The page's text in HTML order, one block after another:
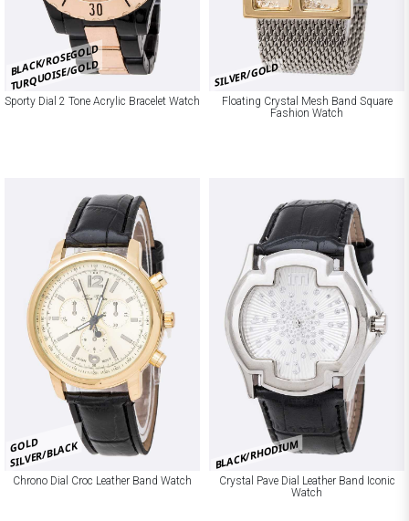
BLACK/ROSEGOLD
TURQUOISE/GOLD
Sporty Dial 2 Tone Acrylic Bracelet Watch
SILVER/GOLD
Floating Crystal Mesh Band Square
Fashion Watch
GOLD
SILVER/BLACK
Chrono Dial Croc Leather Band Watch
BLACK/RHODIUM
Crystal Pave Dial Leather Band Iconic
Watch